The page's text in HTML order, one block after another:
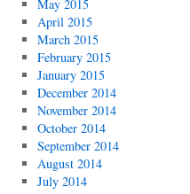
May 2015
April 2015
March 2015
February 2015
January 2015
December 2014
November 2014
October 2014
September 2014
August 2014
July 2014